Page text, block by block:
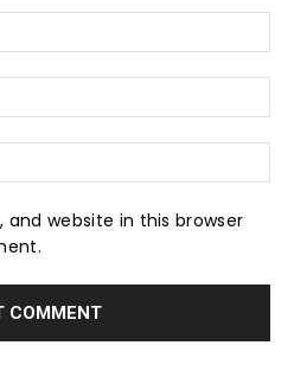
and website in this browser